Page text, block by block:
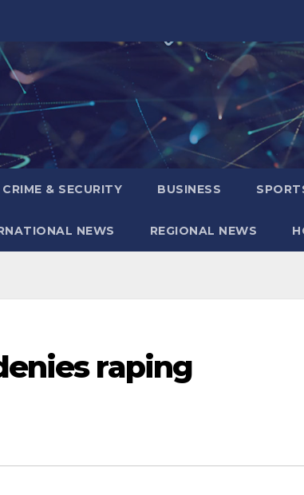
CRIME & SECURITY BUSINESS
NEWS REGIONAL NEWS
raping